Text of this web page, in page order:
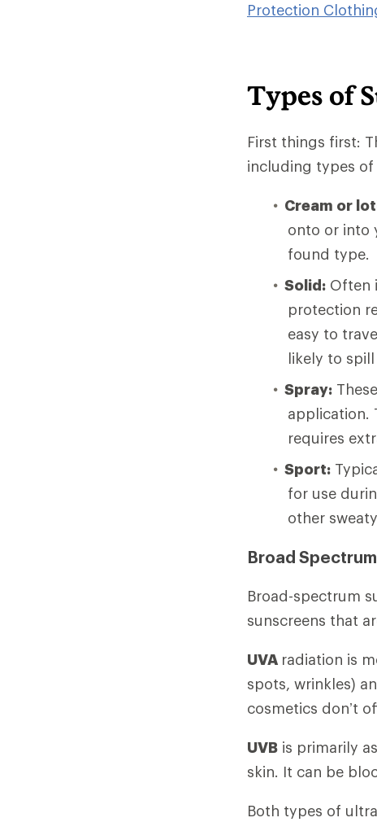
Protection
Types of
First things first:
including types of
Cream or
onto or into
found type.
Solid: Often
protection
easy to
likely to
Spray:
application.
requires
Sport:
for use
other
Broad Spectrum
Broad-spectrum
sunscreens that
UVA radiation is
spots, wrinkles)
cosmetics don’t
UVB is primarily
skin. It can be
Both types of